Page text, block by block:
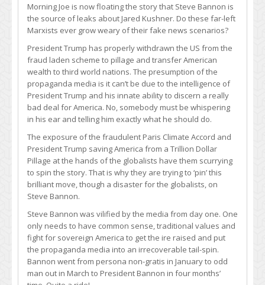
Morning Joe is now floating the story that Steve Bannon is
the source of leaks about Jared Kushner. Do these far-left
Marxists ever grow weary of their fake news scenarios?
President Trump has properly withdrawn the US from the
fraud laden scheme to pillage and transfer American
wealth to third world nations. The presumption of the
propaganda media is it can’t be due to the intelligence of
President Trump and his innate ability to discern a really
bad deal for America. No, somebody must be whispering
in his ear and telling him exactly what he should do.
The exposure of the fraudulent Paris Climate Accord and
President Trump saving America from a Trillion Dollar
Pillage at the hands of the globalists have them scurrying
to spin the story. That is why they are trying to ‘pin’ this
brilliant move, though a disaster for the globalists, on
Steve Bannon.
Steve Bannon was vilified by the media from day one. One
only needs to have common sense, traditional values and
fight for sovereign America to get the ire raised and put
the propaganda media into an irrecoverable tail-spin.
Bannon went from persona non-gratis in January to odd
man out in March to President Bannon in four months’